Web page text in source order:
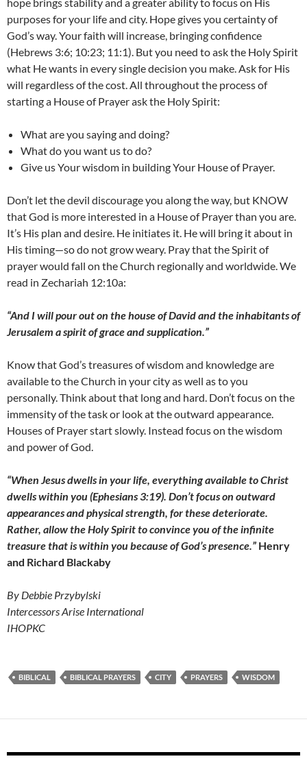
purposes for your life and city. Hope gives you certainty of
God’s way. Your faith will increase, bringing confidence
(Hebrews 3:6; 10:23; 11:1). But you need to ask the Holy Spirit
what He wants in every single decision you make. Ask for His
will regardless of the cost. All throughout the process of
starting a House of Prayer ask the Holy Spirit:
What are you saying and doing?
What do you want us to do?
Give us Your wisdom in building Your House of Prayer.
Don’t let the devil discourage you along the way, but KNOW
that God is more interested in a House of Prayer than you are.
It’s His plan and desire. He initiates it. He will bring it about in
His timing—so do not grow weary. Pray that the Spirit of
prayer would fall on the Church regionally and worldwide. We
read in Zechariah 12:10a:
“And I will pour out on the house of David and the inhabitants of
Jerusalem a spirit of grace and supplication.”
Know that God’s treasures of wisdom and knowledge are
available to the Church in your city as well as to you
personally. Think about that long and hard. Don’t focus on the
immensity of the task or look at the outward appearance.
Houses of Prayer start slowly. Instead focus on the wisdom
and power of God.
“When Jesus dwells in your life, everything available to Christ
dwells within you (Ephesians 3:19). Don’t focus on outward
appearances and physical strength, for these deteriorate.
Rather, allow the Holy Spirit to convince you of the infinite
treasure that is within you because of God’s presence.” Henry
and Richard Blackaby
By Debbie Przybylski
Intercessors Arise International
IHOPKC
BIBLICAL BIBLICAL PRAYERS CITY PRAYERS WISDOM